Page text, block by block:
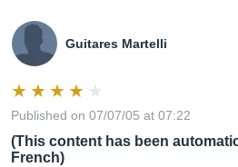
Guitares Martelli
Published on 07/07/05 at 07:22
(This content has been
French)